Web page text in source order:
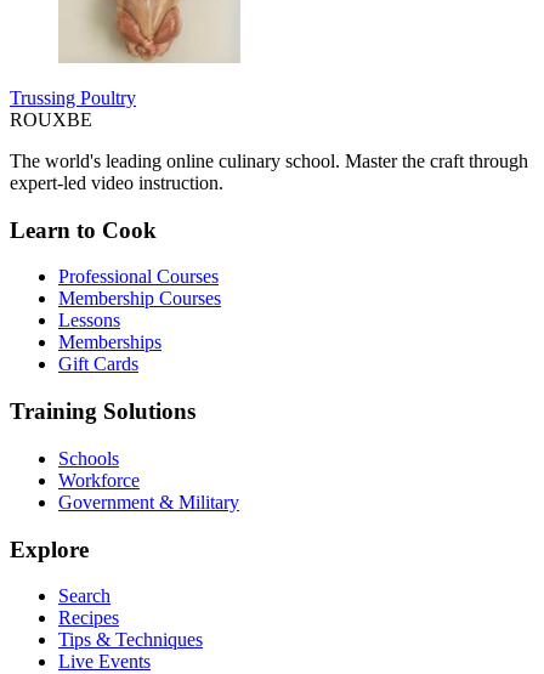
Trussing Poultry
ROUXBE
The world's leading online culinary school. Master the craft through
expert-led video instruction.
Learn to Cook
Professional Courses
Membership Courses
Lessons
Memberships
Gift Cards
Training Solutions
Schools
Workforce
Government & Military
Explore
Search
Recipes
Tips & Techniques
Live Events